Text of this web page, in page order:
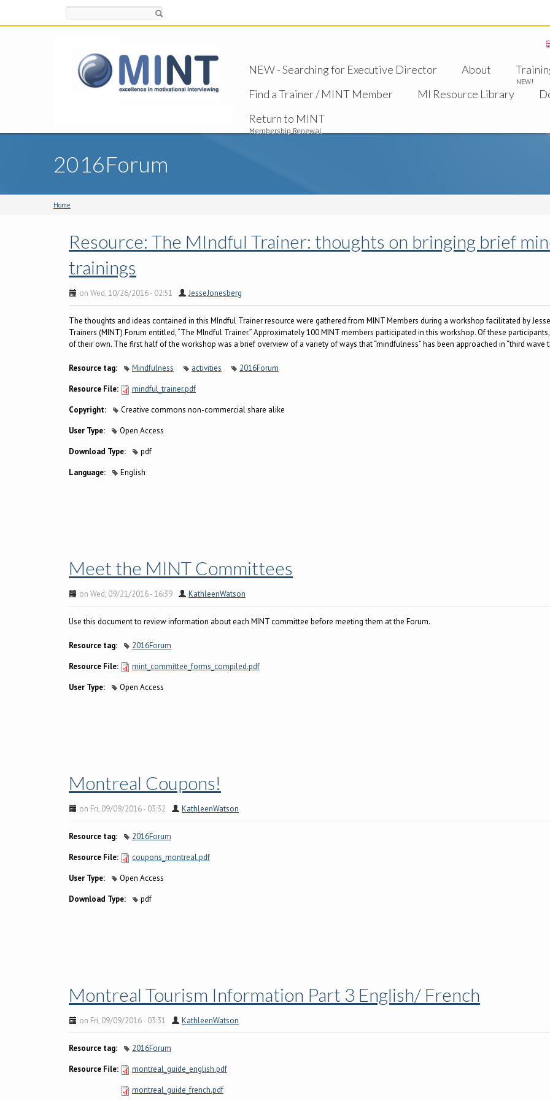
NEW - Searching for Executive Director About
NEW!
Find a Trainer / MINT Member MI Resource Library
Return to MINT
Membership Renewal
2016Forum
Home
Resource: The MIndful Trainer: thoughts on bringing brief
trainings
on Wed, 10/26/2016 - 02:51 JesseJonesberg
The thoughts and ideas contained in this MIndful Trainer resource were gathered from MINT Members during a workshop facilitated by
Trainers (MINT) Forum entitled, “The MIndful Trainer.” Approximately 100 MINT members participated in this workshop. Of these
of their own. The first half of the workshop was a brief overview of a variety of ways that “mindfulness” has been approached in “third wave
Resource tag: Mindfulness activities
2016Forum
Resource File:
mindful_trainer.pdf
Copyright:
Creative commons non-commercial share alike
User Type:
Open Access
Download Type:
pdf
Language:
English
Meet the MINT Committees
on Wed, 09/21/2016 - 16:39 KathleenWatson
Use this document to review information about each MINT committee before meeting them at the Forum.
Resource tag:
2016Forum
Resource File:
mint_committee_forms_compiled.pdf
User Type:
Open Access
Montreal Coupons!
on Fri, 09/09/2016 - 03:32 KathleenWatson
Resource tag:
2016Forum
Resource File:
coupons_montreal.pdf
User Type:
Open Access
Download Type:
pdf
Montreal Tourism Information Part 3 English/ French
on Fri, 09/09/2016 - 03:31 KathleenWatson
Resource tag:
2016Forum
Resource File:
montreal_guide_english.pdf
montreal_guide_french.pdf